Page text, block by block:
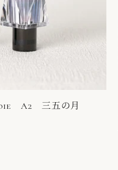
A2 三五の月